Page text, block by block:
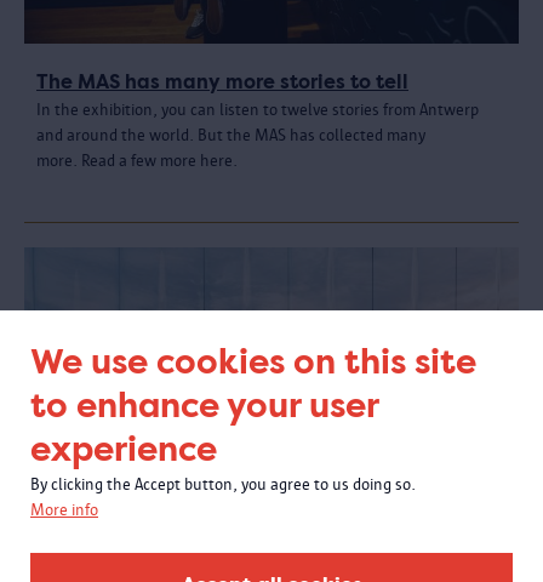
We use cookies on this site
to enhance your user
experience
By clicking the Accept button, you agree to us doing so.
More info
The MAS has many more stories to tell
In the exhibition, you can listen to twelve stories from Antwerp
and around the world. But the MAS has collected many
more. Read a few more here.